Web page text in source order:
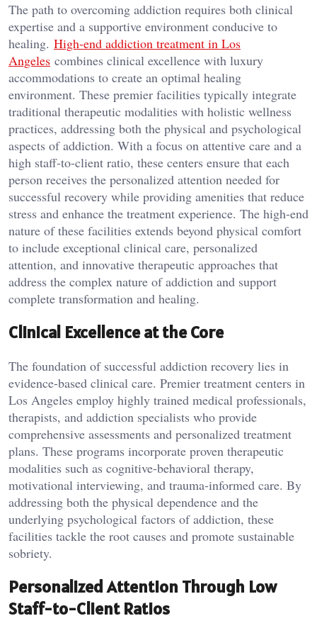
The path to overcoming addiction requires both clinical
expertise and a supportive environment conducive to
healing. High-end addiction treatment in Los
Angeles combines clinical excellence with luxury
accommodations to create an optimal healing
environment. These premier facilities typically integrate
traditional therapeutic modalities with holistic wellness
practices, addressing both the physical and psychological
aspects of addiction. With a focus on attentive care and a
high staff-to-client ratio, these centers ensure that each
person receives the personalized attention needed for
successful recovery while providing amenities that reduce
stress and enhance the treatment experience. The high-end
nature of these facilities extends beyond physical comfort
to include exceptional clinical care, personalized
attention, and innovative therapeutic approaches that
address the complex nature of addiction and support
complete transformation and healing.
Clinical Excellence at the Core
The foundation of successful addiction recovery lies in
evidence-based clinical care. Premier treatment centers in
Los Angeles employ highly trained medical professionals,
therapists, and addiction specialists who provide
comprehensive assessments and personalized treatment
plans. These programs incorporate proven therapeutic
modalities such as cognitive-behavioral therapy,
motivational interviewing, and trauma-informed care. By
addressing both the physical dependence and the
underlying psychological factors of addiction, these
facilities tackle the root causes and promote sustainable
sobriety.
Personalized Attention Through Low
Staff-to-Client Ratios